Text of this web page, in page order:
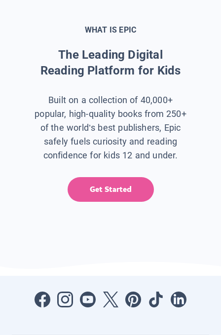
WHAT IS EPIC
The Leading Digital
Reading Platform for Kids
Built on a collection of 40,000+
popular, high-quality books from 250+
of the world’s best publishers, Epic
safely fuels curiosity and reading
confidence for kids 12 and under.
Get Started